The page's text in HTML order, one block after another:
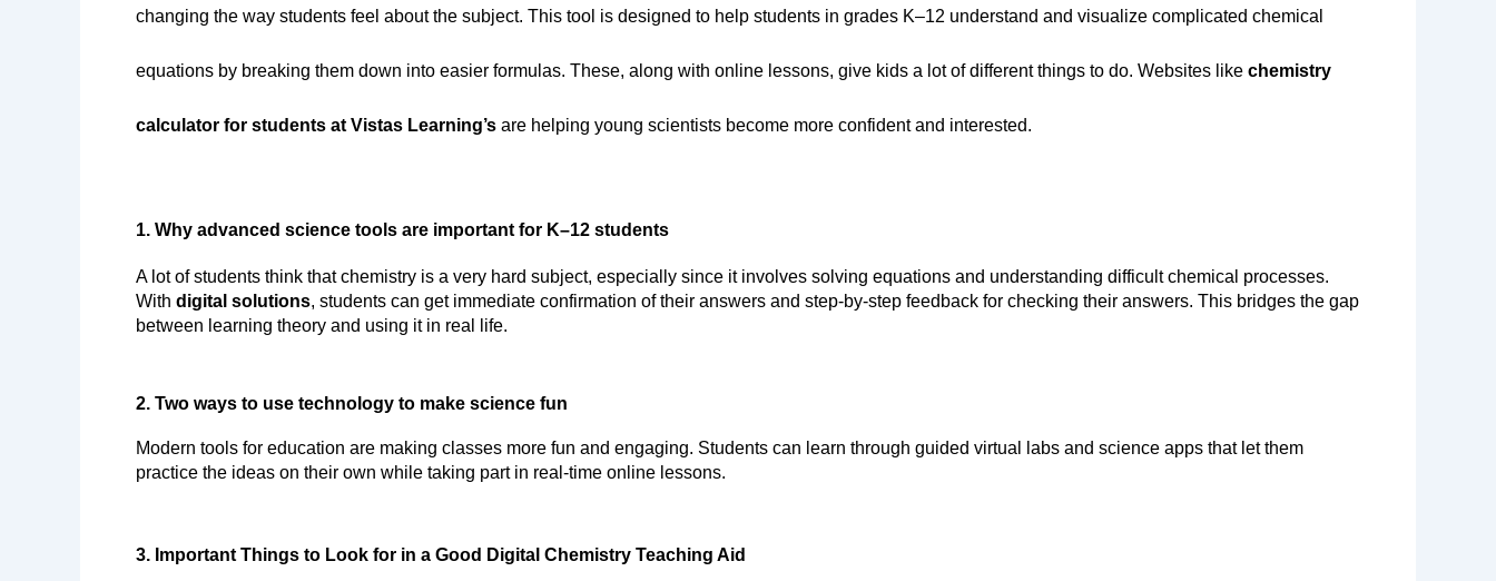
changing the way students feel about the subject. This tool is designed to help students in grades K–12 understand and visualize complicated chemical
equations by breaking them down into easier formulas. These, along with online lessons, give kids a lot of different things to do. Websites like chemistry
calculator for students at Vistas Learning’s are helping young scientists become more confident and interested.
1. Why advanced science tools are important for K–12 students
A lot of students think that chemistry is a very hard subject, especially since it involves solving equations and understanding difficult chemical processes.
With digital solutions, students can get immediate confirmation of their answers and step-by-step feedback for checking their answers. This bridges the gap
between learning theory and using it in real life.
2. Two ways to use technology to make science fun
Modern tools for education are making classes more fun and engaging. Students can learn through guided virtual labs and science apps that let them
practice the ideas on their own while taking part in real-time online lessons.
3. Important Things to Look for in a Good Digital Chemistry Teaching Aid